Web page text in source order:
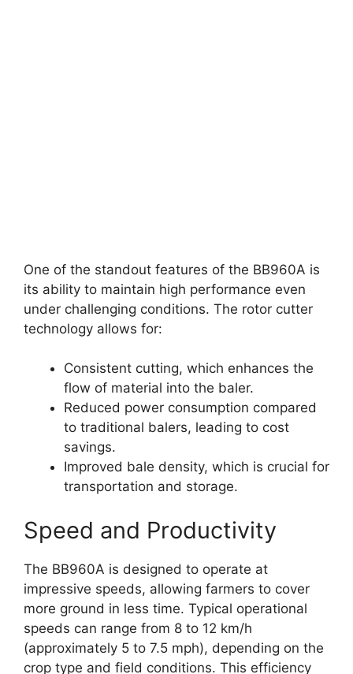
One of the standout features of the BB960A is
its ability to maintain high performance even
under challenging conditions. The rotor cutter
technology allows for:
Consistent cutting, which enhances the
flow of material into the baler.
Reduced power consumption compared
to traditional balers, leading to cost
savings.
Improved bale density, which is crucial for
transportation and storage.
Speed and Productivity
The BB960A is designed to operate at
impressive speeds, allowing farmers to cover
more ground in less time. Typical operational
speeds can range from 8 to 12 km/h
(approximately 5 to 7.5 mph), depending on the
crop type and field conditions. This efficiency